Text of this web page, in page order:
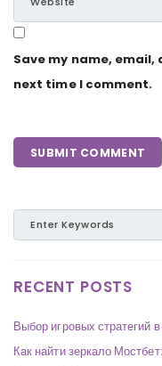
Save my name,
next time I comment.
RECENT POSTS
Выбор игровых стратегий
Как найти зеркало